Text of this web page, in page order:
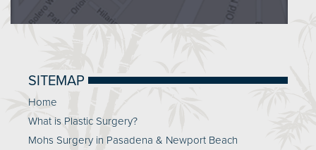
SITEMAP
Home
What is Plastic Surgery?
Mohs Surgery in Pasadena & Newport Beach